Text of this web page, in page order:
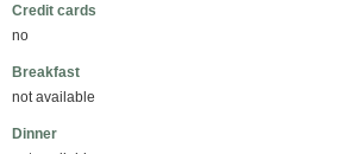
Credit cards
no
Breakfast
not available
Dinner